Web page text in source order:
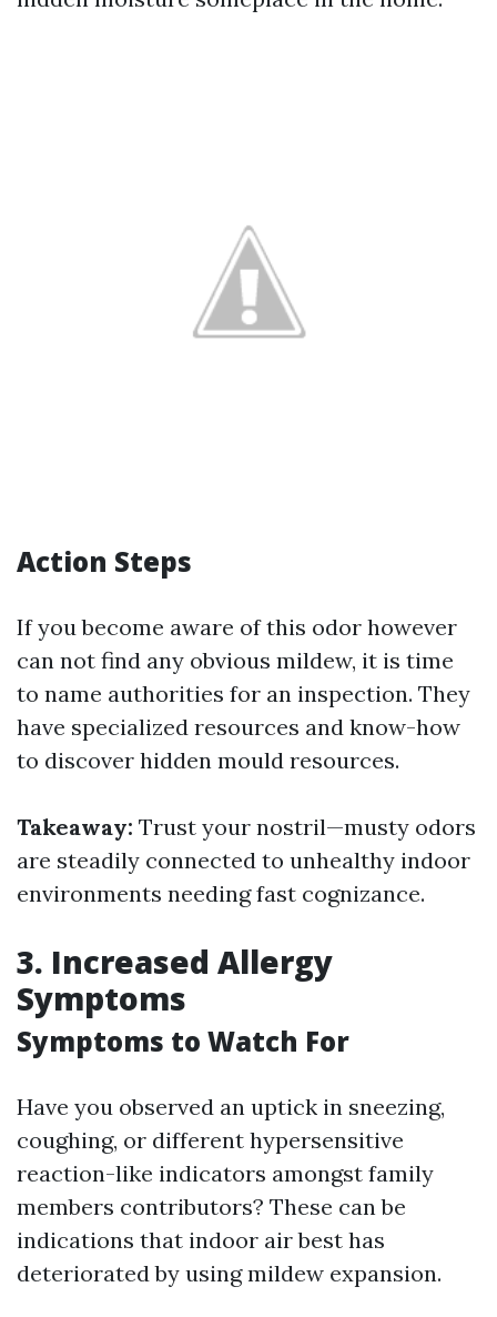
Action Steps
If you become aware of this odor however
can not find any obvious mildew, it is time
to name authorities for an inspection. They
have specialized resources and know-how
to discover hidden mould resources.
Takeaway: Trust your nostril—musty odors
are steadily connected to unhealthy indoor
environments needing fast cognizance.
3. Increased Allergy
Symptoms
Symptoms to Watch For
Have you observed an uptick in sneezing,
coughing, or different hypersensitive
reaction-like indicators amongst family
members contributors? These can be
indications that indoor air best has
deteriorated by using mildew expansion.